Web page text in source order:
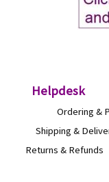
Shipping &
Returns &